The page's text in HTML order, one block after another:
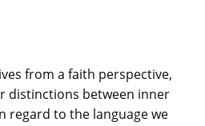
from a faith perspective,
distinctions between inner
regard to the language we